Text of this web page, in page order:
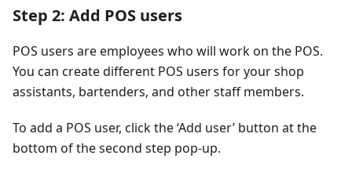
Step 2: Add POS users
POS users are employees who will work on the POS.
You can create different POS users for your shop
assistants, bartenders, and other staff members.
To add a POS user, click the ‘Add user’ button at the
bottom of the second step pop-up.